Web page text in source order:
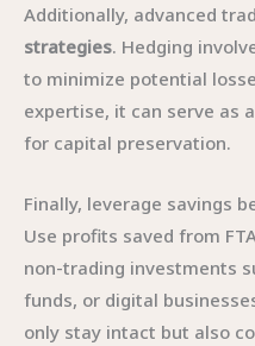
Additionally, advanced
strategies. Hedging
to minimize potential
expertise, it can serve as
for capital preservation.
Finally, leverage savings
Use profits saved from
non-trading investments
funds, or digital
only stay intact but also